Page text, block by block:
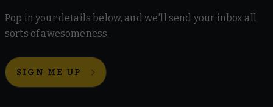
Pop in your details below, and we'll send your inbox all
sorts of awesomeness.
SIGN ME UP